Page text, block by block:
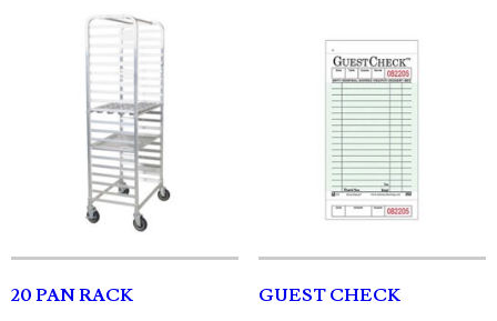
20 PAN RACK GUEST CHECK